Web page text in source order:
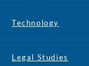
Technology
Legal Studies